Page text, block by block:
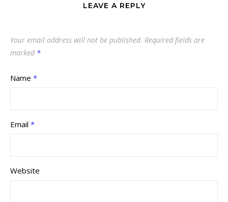
LEAVE A REPLY
Your email address will not be published. Required fields are
marked *
Name *
Email *
Website